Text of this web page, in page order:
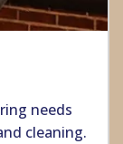
needs
cleaning.